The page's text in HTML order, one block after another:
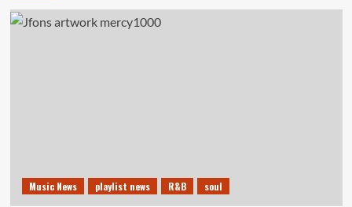
Music News playlist news R&B soul